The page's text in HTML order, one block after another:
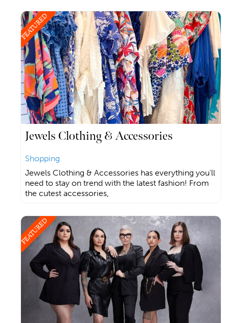
FEATURED
Jewels Clothing & Accessories
Shopping
Jewels Clothing & Accessories has everything you’ll
need to stay on trend with the latest fashion! From
the cutest accessories,
FEATURED